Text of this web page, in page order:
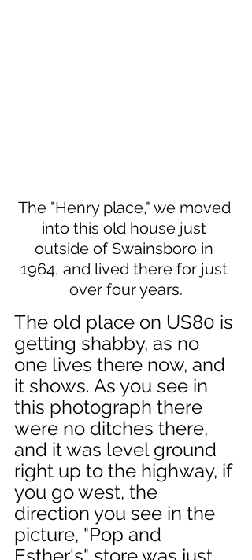
The "Henry place," we moved
into this old house just
outside of Swainsboro in
1964, and lived there for just
over four years.
The old place on US80 is
getting shabby, as no
one lives there now, and
it shows. As you see in
this photograph there
were no ditches there,
and it was level ground
right up to the highway, if
you go west, the
direction you see in the
picture, "Pop and